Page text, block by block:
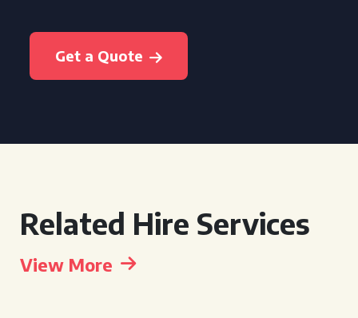
Get a Quote
Related Hire Services
View More